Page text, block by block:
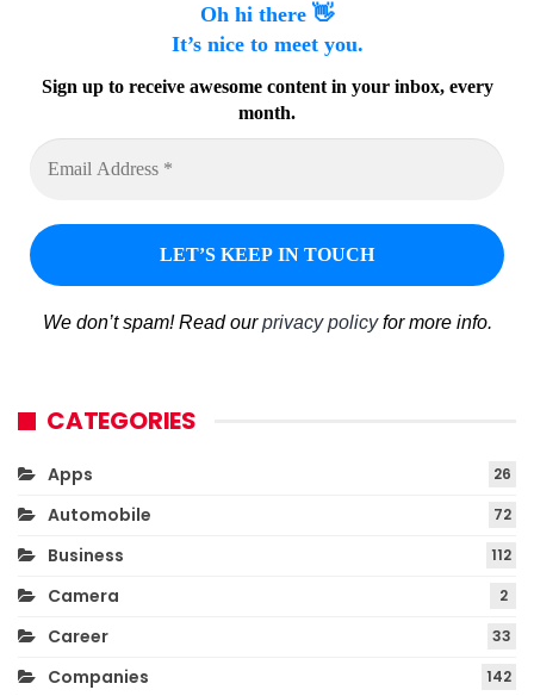
Oh hi there 👋
It’s nice to meet you.
Sign up to receive awesome content in your inbox, every
month.
We don’t spam! Read ourprivacy policyfor more info.
CATEGORIES
Apps 26
Automobile 72
Business 112
Camera 2
Career 33
Companies 142